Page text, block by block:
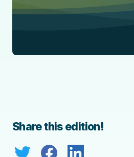
Share this edition!